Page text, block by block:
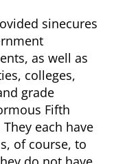
sinecures
as well as
colleges,
grade
Fifth
each have
of course, to